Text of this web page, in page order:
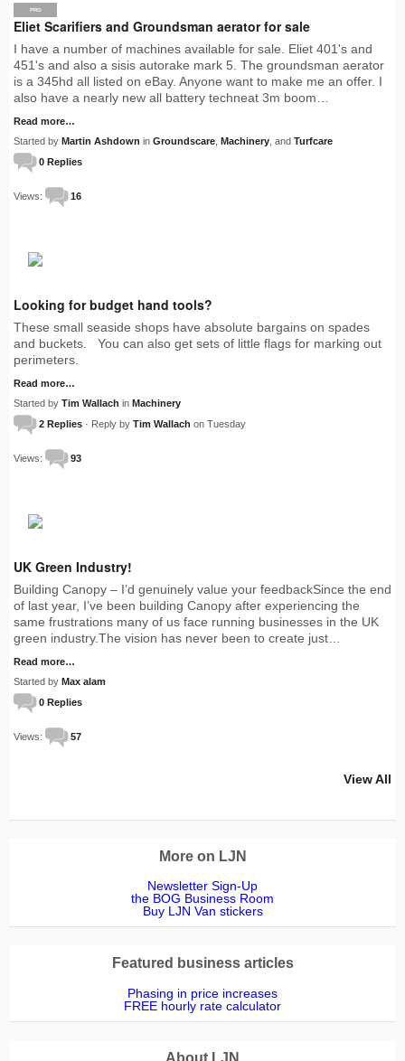
PRO
Eliet Scarifiers and Groundsman aerator for sale
I have a number of machines available for sale. Eliet 401's and
451's and also a sisis autorake mark 5. The groundsman aerator
is a 345hd all listed on eBay. Anyone want to make me an offer. I
also have a nearly new all battery techneat 3m boom…
Read more…
Started by Martin Ashdown in Groundscare Machinery , and Turfcare
0 Replies
Views: 16
Looking for budget hand tools?
These small seaside shops have absolute bargains on spades
and buckets. You can also get sets of little flags for marking out
perimeters.
Read more…
Started by Tim Wallach in Machinery
2 Replies · Reply by Tim Wallach on Tuesday
Views: 93
UK Green Industry!
Building Canopy – I’d genuinely value your feedbackSince the end
of last year, I’ve been building Canopy after experiencing the
same frustrations many of us face running businesses in the UK
green industry.The vision has never been to create just…
Read more…
Started by Max alam
0 Replies
Views: 57
View All
More on LJN
Newsletter Sign-Up
the BOG Business Room
Buy LJN Van stickers
Featured business articles
Phasing in price increases
FREE hourly rate calculator
About LJN